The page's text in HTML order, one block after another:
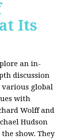
Its
an in-
discussion
various global
with
Wolff and
Hudson
the show. They